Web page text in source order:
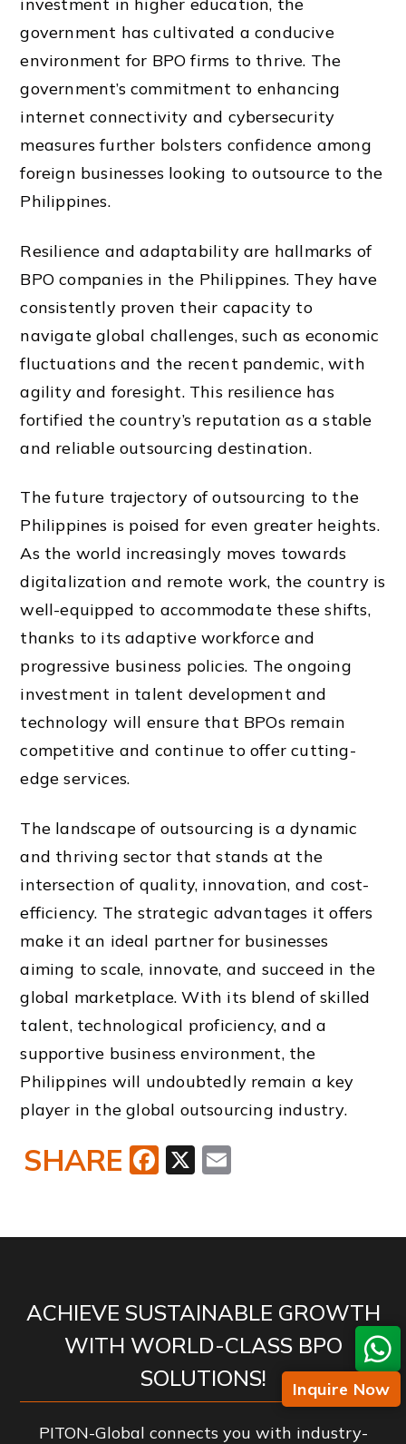
investment in higher education, the
government has cultivated a conducive
environment for BPO firms to thrive. The
government’s commitment to enhancing
internet connectivity and cybersecurity
measures further bolsters confidence among
foreign businesses looking to outsource to the
Philippines.
Resilience and adaptability are hallmarks of
BPO companies in the Philippines. They have
consistently proven their capacity to
navigate global challenges, such as economic
fluctuations and the recent pandemic, with
agility and foresight. This resilience has
fortified the country’s reputation as a stable
and reliable outsourcing destination.
The future trajectory of outsourcing to the
Philippines is poised for even greater heights.
As the world increasingly moves towards
digitalization and remote work, the country is
well-equipped to accommodate these shifts,
thanks to its adaptive workforce and
progressive business policies. The ongoing
investment in talent development and
technology will ensure that BPOs remain
competitive and continue to offer cutting-
edge services.
The landscape of outsourcing is a dynamic
and thriving sector that stands at the
intersection of quality, innovation, and cost-
efficiency. The strategic advantages it offers
make it an ideal partner for businesses
aiming to scale, innovate, and succeed in the
global marketplace. With its blend of skilled
talent, technological proficiency, and a
supportive business environment, the
Philippines will undoubtedly remain a key
player in the global outsourcing industry.
X
Facebook
SHARE
ACHIEVE SUSTAINABLE GROWTH
WITH WORLD-CLASS BPO
SOLUTIONS!
PITON-Global connects you with industry-
Inquire Now